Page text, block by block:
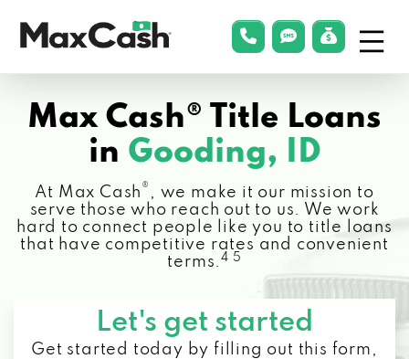
Cash®
phonelink
smsLink
Max Cash® Title Loans
in Gooding, ID
At Max Cash ® , we make it our mission to
serve those who reach out to us. We work
hard to connect people like you to title loans
that have competitive rates and convenient
terms.4 5
Let's get started
Get started today by filling out this form,